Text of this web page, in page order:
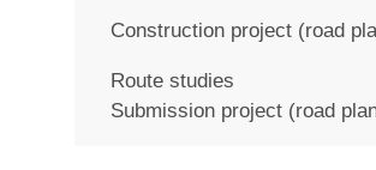
Construction project (road
Route studies
Submission project (road